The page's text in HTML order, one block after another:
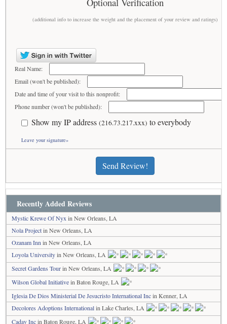
(additional info to increase the weight and the placement of your review and ratings)
Real Name:
Email (won't be published):
Date and time of your visit to this nonprofit:
Phone number (won't be published):
Show my IP address (216.73.217.xxx) to everybody
Leave your signature»
Send Review!
Recently Added Reviews
Mystic Krewe Of Nyx in New Orleans, LA
Nola Projectin New Orleans, LA
Ozanam Inn in New Orleans, LA
Loyola Universityin New Orleans, LA
Secret Gardens Tourin New Orleans, LA
Wilson Global Initiativein Baton Rouge, LA
Iglesia De Dios Ministerial De Jesucristo International Incin Kenner, LA
Decolores Adoptions Internationalin Lake Charles, LA
Cadav Incin Baton Rouge, LA